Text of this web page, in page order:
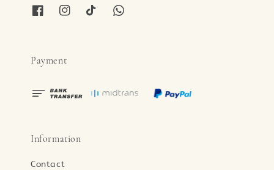
Payment
Information
Contact